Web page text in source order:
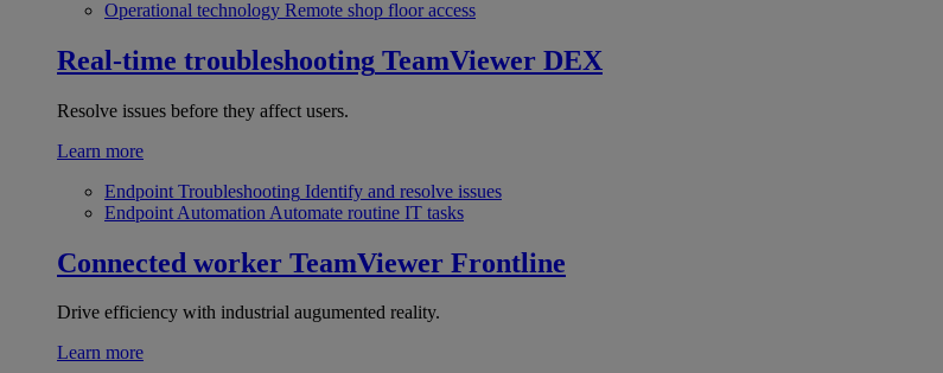
Operational technology Remote shop floor access
Real-time troubleshooting TeamViewer DEX
Resolve issues before they affect users.
Learn more
Endpoint Troubleshooting Identify and resolve issues
Endpoint Automation Automate routine IT tasks
Connected worker TeamViewer Frontline
Drive efficiency with industrial augumented reality.
Learn more